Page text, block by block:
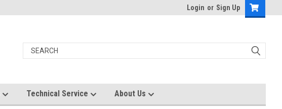
Login or Sign Up
Technical Service About Us